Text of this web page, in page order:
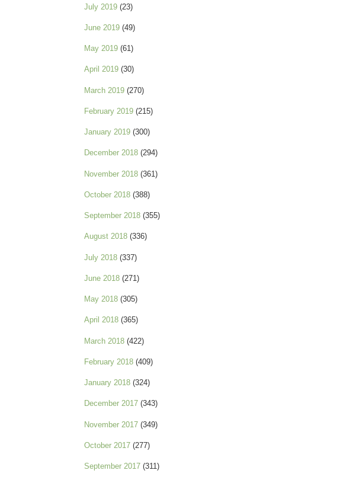
July 2019 (23)
June 2019 (49)
May 2019 (61)
April 2019 (30)
March 2019 (270)
February 2019 (215)
January 2019 (300)
December 2018 (294)
November 2018 (361)
October 2018 (388)
September 2018 (355)
August 2018 (336)
July 2018 (337)
June 2018 (271)
May 2018 (305)
April 2018 (365)
March 2018 (422)
February 2018 (409)
January 2018 (324)
December 2017 (343)
November 2017 (349)
October 2017 (277)
September 2017 (311)